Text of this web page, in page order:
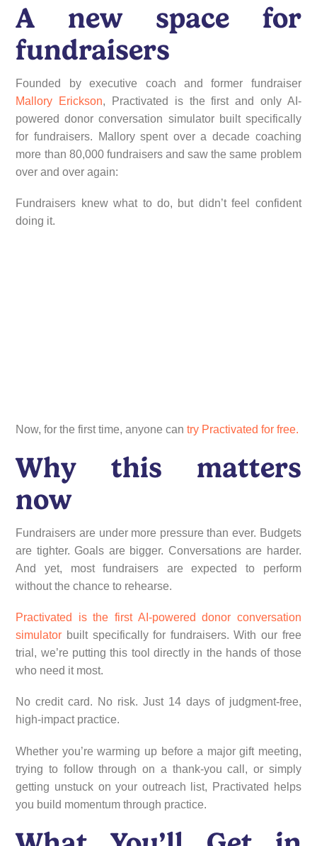
A new space for
fundraisers
Founded by executive coach and former fundraiser
Mallory Erickson, Practivated is the first and only AI-
powered donor conversation simulator built specifically
for fundraisers. Mallory spent over a decade coaching
more than 80,000 fundraisers and saw the same problem
over and over again:
Fundraisers knew what to do, but didn’t feel confident
doing it.
Now, for the first time, anyone cantry Practivated for free.
Why this matters
now
Fundraisers are under more pressure than ever. Budgets
are tighter. Goals are bigger. Conversations are harder.
And yet, most fundraisers are expected to perform
without the chance to rehearse.
Practivated is the first AI-powered donor conversation
simulator built specifically for fundraisers. With our free
trial, we’re putting this tool directly in the hands of those
who need it most.
No credit card. No risk. Just 14 days of judgment-free,
high-impact practice.
Whether you’re warming up before a major gift meeting,
trying to follow through on a thank-you call, or simply
getting unstuck on your outreach list, Practivated helps
you build momentum through practice.